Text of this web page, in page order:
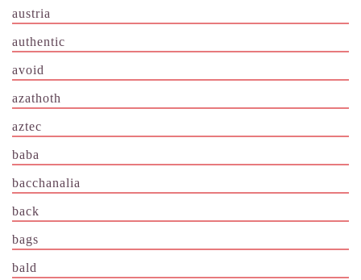
austria
authentic
avoid
azathoth
aztec
baba
bacchanalia
back
bags
bald